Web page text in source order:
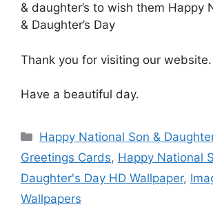
& daughter’s to wish them Happy
& Daughter’s Day
Thank you for visiting our website.
Have a beautiful day.
Categories
Happy National Son &
Greetings Cards, Happy National
Daughter's Day HD Wallpaper,
Wallpapers